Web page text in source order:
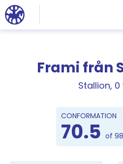
Jump to main content
Frami från
Stallion,
CONFORMATION
70.5 of